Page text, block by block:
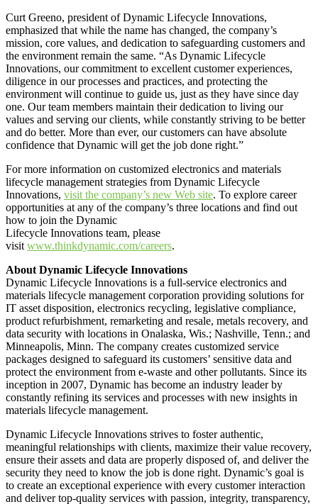
Curt Greeno, president of Dynamic Lifecycle Innovations,
emphasized that while the name has changed, the company’s
mission, core values, and dedication to safeguarding customers and
the environment remain the same. “As Dynamic Lifecycle
Innovations, our commitment to excellent customer experiences,
diligence in our processes and practices, and protecting the
environment will continue to guide us, just as they have since day
one. Our team members maintain their dedication to living our
values and serving our clients, while constantly striving to be better
and do better. More than ever, our customers can have absolute
confidence that Dynamic will get the job done right.”
For more information on customized electronics and materials
lifecycle management strategies from Dynamic Lifecycle
Innovations, visit the company’s new Web site. To explore career
opportunities at any of the company’s three locations and find out
how to join the Dynamic
Lifecycle Innovations team, please
visit www.thinkdynamic.com/careers.
About Dynamic Lifecycle Innovations
Dynamic Lifecycle Innovations is a full-service electronics and
materials lifecycle management corporation providing solutions for
IT asset disposition, electronics recycling, legislative compliance,
product refurbishment, remarketing and resale, metals recovery, and
data security with locations in Onalaska, Wis.; Nashville, Tenn.; and
Minneapolis, Minn. The company creates customized service
packages designed to safeguard its customers’ sensitive data and
protect the environment from e-waste and other pollutants. Since its
inception in 2007, Dynamic has become an industry leader by
constantly refining its services and processes with new insights in
materials lifecycle management.
Dynamic Lifecycle Innovations strives to foster authentic,
meaningful relationships with clients, maximize their value recovery,
ensure their assets and data are properly disposed of, and deliver the
security they need to know the job is done right. Dynamic’s goal is
to create an exceptional experience with every customer interaction
and deliver top-quality services with passion, integrity, transparency,